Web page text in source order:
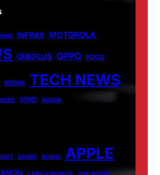
INFINIX MOTOROLA
ONEPLUS OPPO POCO
REDMI TECH NEWS
VIVO XIAOMI
ADOBE ALIENS APPLE